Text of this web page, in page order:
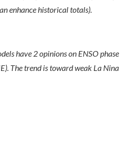
enhance historical totals).
have 2 opinions on ENSO
The trend is toward weak La